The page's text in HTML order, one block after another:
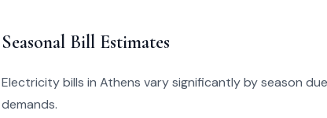
Seasonal Bill Estimates
Electricity bills in Athens vary significantly by season
demands.